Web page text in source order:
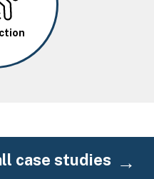
case studies